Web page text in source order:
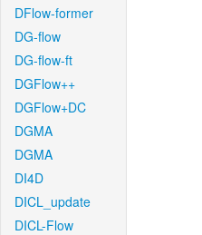
DFlow-former
DG-flow
DG-flow-ft
DGFlow++
DGFlow+DC
DGMA
DGMA
DI4D
DICL_update
DICL-Flow